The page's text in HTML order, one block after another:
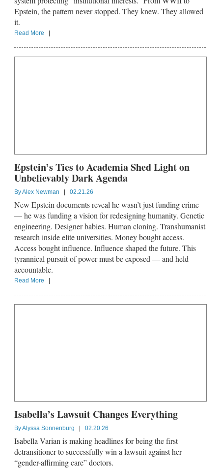
Epstein, the pattern never stopped. They knew. They allowed
it.
Read More
Epstein’s Ties to Academia Shed Light on
Unbelievably Dark Agenda
ByAlex Newman | 02.21.26
New Epstein documents reveal he wasn’t just funding crime
— he was funding a vision for redesigning humanity. Genetic
engineering. Designer babies. Human cloning. Transhumanist
research inside elite universities. Money bought access.
Access bought influence. Influence shaped the future. This
tyrannical pursuit of power must be exposed — and held
accountable.
Read More |
Isabella’s Lawsuit Changes Everything
ByAlyssa Sonnenburg 02.20.26
Isabella Varian is making headlines for being the first
detransitioner to successfully win a lawsuit against her
“gender-affirming care” doctors.